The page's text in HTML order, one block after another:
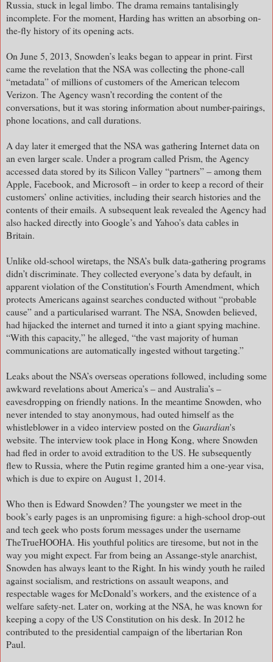
Russia, stuck in legal limbo. The drama remains tantalisingly
incomplete. For the moment, Harding has written an absorbing on-
the-fly history of its opening acts.
On June 5, 2013, Snowden’s leaks began to appear in print. First
came the revelation that the NSA was collecting the phone-call
“metadata” of millions of customers of the American telecom
Verizon. The Agency wasn’t recording the content of the
conversations, but it was storing information about number-pairings,
phone locations, and call durations.
A day later it emerged that the NSA was gathering Internet data on
an even larger scale. Under a program called Prism, the Agency
accessed data stored by its Silicon Valley “partners” – among them
Apple, Facebook, and Microsoft – in order to keep a record of their
customers’ online activities, including their search histories and the
contents of their emails. A subsequent leak revealed the Agency had
also hacked directly into Google’s and Yahoo’s data cables in
Britain.
Unlike old-school wiretaps, the NSA’s bulk data-gathering programs
didn’t discriminate. They collected everyone’s data by default, in
apparent violation of the Constitution's Fourth Amendment, which
protects Americans against searches conducted without “probable
cause” and a particularised warrant. The NSA, Snowden believed,
had hijacked the internet and turned it into a giant spying machine.
“With this capacity,” he alleged, “the vast majority of human
communications are automatically ingested without targeting.”
Leaks about the NSA’s overseas operations followed, including some
awkward revelations about America’s – and Australia’s –
eavesdropping on friendly nations. In the meantime Snowden, who
never intended to stay anonymous, had outed himself as the
whistleblower in a video interview posted on theGuardian's
website. The interview took place in Hong Kong, where Snowden
had fled in order to avoid extradition to the US. He subsequently
flew to Russia, where the Putin regime granted him a one-year visa,
which is due to expire on August 1, 2014.
Who then is Edward Snowden? The youngster we meet in the
book’s early pages is an unpromising figure: a high-school drop-out
and tech geek who posts forum messages under the username
TheTrueHOOHA. His youthful politics are tiresome, but not in the
way you might expect. Far from being an Assange-style anarchist,
Snowden has always leant to the Right. In his windy youth he railed
against socialism, and restrictions on assault weapons, and
respectable wages for McDonald’s workers, and the existence of a
welfare safety-net. Later on, working at the NSA, he was known for
keeping a copy of the US Constitution on his desk. In 2012 he
contributed to the presidential campaign of the libertarian Ron
Paul.